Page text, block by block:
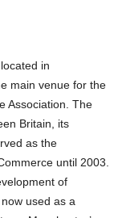
in
main venue for the
Association. The
Britain, its
as the
until 2003.
of
used as a